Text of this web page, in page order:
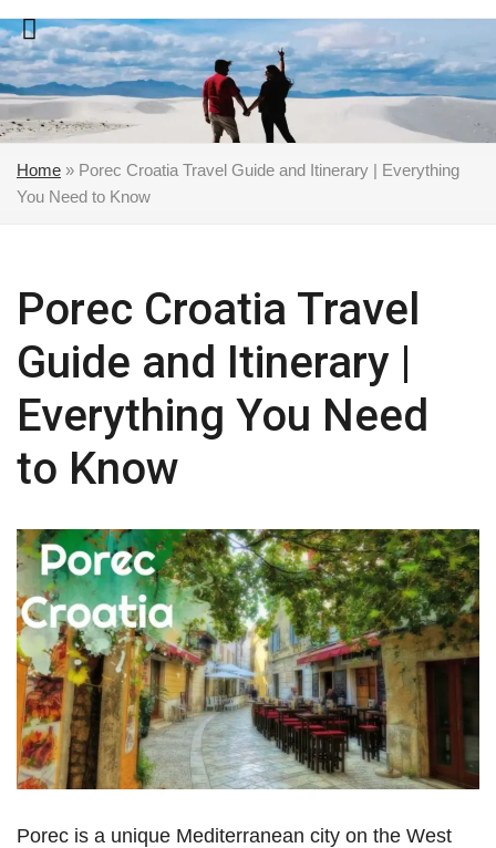
Skip
to
content
Home » Porec Croatia Travel Guide and Itinerary | Everything
You Need to Know
Porec Croatia Travel
Guide and Itinerary |
Everything You Need
to Know
Porec is a unique Mediterranean city on the West